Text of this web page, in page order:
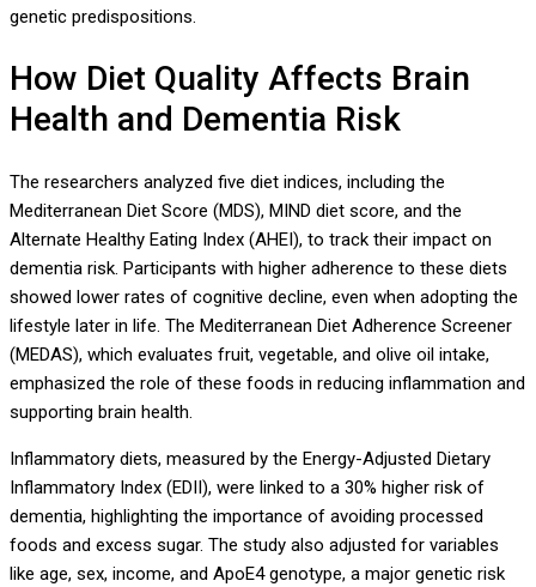
genetic predispositions.
How Diet Quality Affects Brain
Health and Dementia Risk
The researchers analyzed five diet indices, including the
Mediterranean Diet Score (MDS), MIND diet score, and the
Alternate Healthy Eating Index (AHEI), to track their impact on
dementia risk. Participants with higher adherence to these diets
showed lower rates of cognitive decline, even when adopting the
lifestyle later in life. The Mediterranean Diet Adherence Screener
(MEDAS), which evaluates fruit, vegetable, and olive oil intake,
emphasized the role of these foods in reducing inflammation and
supporting brain health.
Inflammatory diets, measured by the Energy-Adjusted Dietary
Inflammatory Index (EDII), were linked to a 30% higher risk of
dementia, highlighting the importance of avoiding processed
foods and excess sugar. The study also adjusted for variables
like age, sex, income, and ApoE4 genotype, a major genetic risk